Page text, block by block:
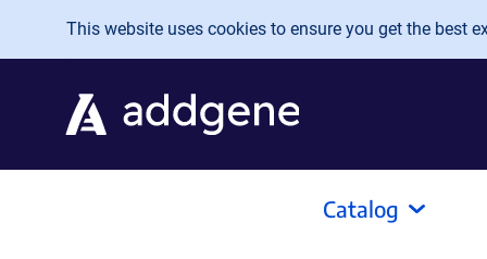
Skip to main content
This website uses cookies to ensure you get the best
Catalog